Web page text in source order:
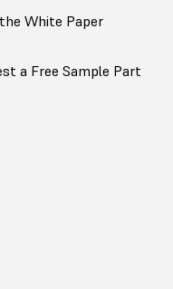
White Paper
a Free Sample Part